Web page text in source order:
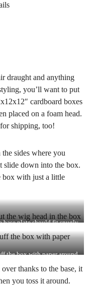
draught and anything
you’ll want to put
cardboard boxes
placed on a foam head.
shipping, too!
sides where you
slide down into the box.
box with just a little
base plate should fit snugly
inside the box
the box with paper around
thanks to the base, it
you toss it around.